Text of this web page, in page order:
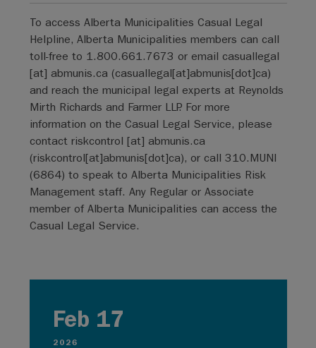
Feb 17
2026
To access Alberta Municipalities Casual Legal
Helpline, Alberta Municipalities members can call
toll-free to 1.800.661.7673 or email casuallegal
[at] abmunis.ca (casuallegal[at]abmunis[dot]ca)
and reach the municipal legal experts at Reynolds
Mirth Richards and Farmer LLP. For more
information on the Casual Legal Service, please
contact riskcontrol [at] abmunis.ca
(riskcontrol[at]abmunis[dot]ca), or call 310.MUNI
(6864) to speak to Alberta Municipalities Risk
Management staff. Any Regular or Associate
member of Alberta Municipalities can access the
Casual Legal Service.